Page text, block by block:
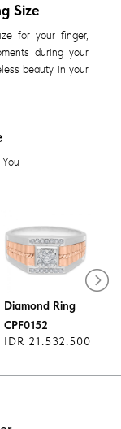
Size
for your finger,
during your
beauty in your
Diamond Ring
CPF0152
IDR 21.532.500